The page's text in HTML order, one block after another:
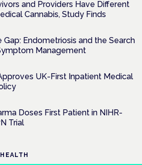
and Providers Have Different
Cannabis, Study Finds
Gap: Endometriosis and the Search
Management
UK-First Inpatient Medical
Doses First Patient in NIHR-
Trial